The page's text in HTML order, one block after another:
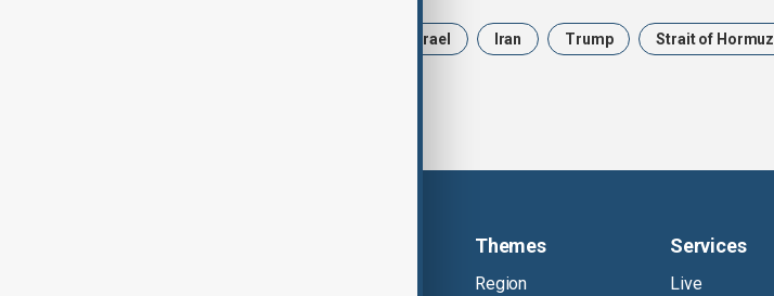
Israel Iran Trump Strait of Hormuz
Themes
Region
Services
Live